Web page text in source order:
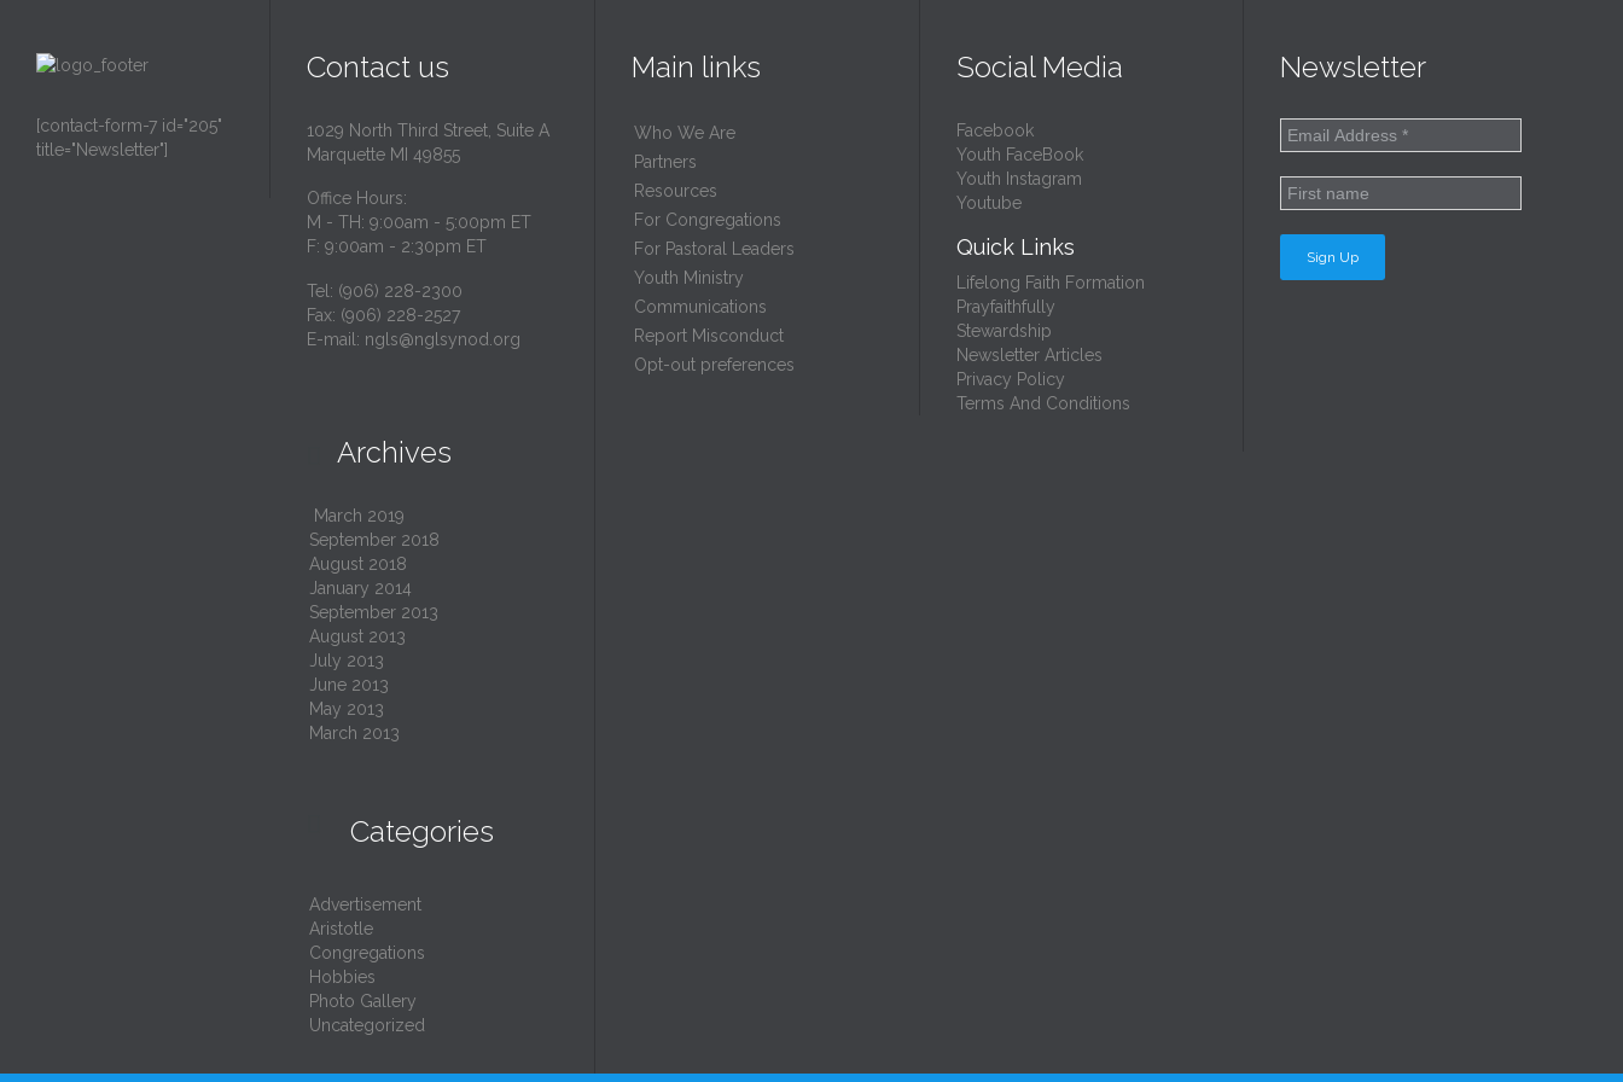
[contact-form-7 id="205"
title="Newsletter"]
Contact us
1029 North Third Street, Suite A
Marquette MI 49855
Office Hours:
M - TH: 9:00am - 5:00pm ET
F: 9:00am - 2:30pm ET
Tel: (906) 228-2300
Fax: (906) 228-2527
E-mail: ngls@nglsynod.org
Archives
March 2019
September 2018
August 2018
January 2014
September 2013
August 2013
July 2013
June 2013
May 2013
March 2013
Categories
Advertisement
Aristotle
Congregations
Hobbies
Photo Gallery
Uncategorized
Main links
Who We Are
Partners
Resources
For Congregations
For Pastoral Leaders
Youth Ministry
Communications
Report Misconduct
Opt-out preferences
Social Media
Facebook
Youth FaceBook
Youth Instagram
Youtube
Quick Links
Lifelong Faith Formation
Prayfaithfully
Stewardship
Newsletter Articles
Privacy Policy
Terms And Conditions
Newsletter